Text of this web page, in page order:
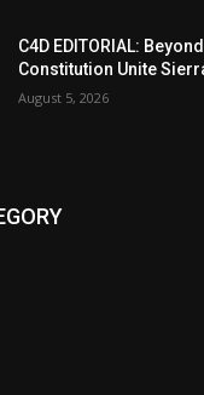
C4D EDITORIAL:
Constitution Unite
August 5, 2026